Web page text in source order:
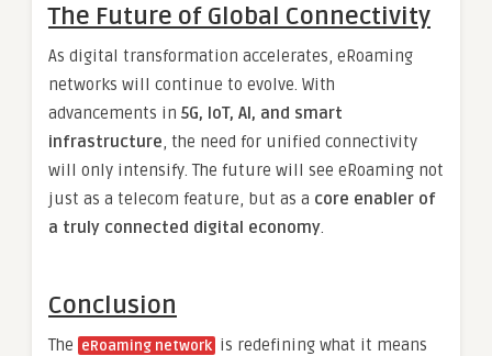
The Future of Global Connectivity
As digital transformation accelerates, eRoaming
networks will continue to evolve. With
advancements in 5G, IoT, AI, and smart
infrastructure, the need for unified connectivity
will only intensify. The future will see eRoaming not
just as a telecom feature, but as a core enabler of
a truly connected digital economy.
Conclusion
The eRoaming network is redefining what it means